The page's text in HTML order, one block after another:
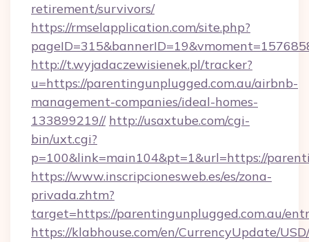
retirement/survivors/
https://rmselapplication.com/site.php?
http://t.wyjadaczewisienek.pl/tracker?
u=https://parentingunplugged.com.au/airbnb-
management-companies/ideal-homes-
133899219// http://usaxtube.com/cgi-
bin/uxt.cgi?
p=100&link=main104&pt=1&url=https://
https://www.inscripcionesweb.es/es/zona-
privada.zhtm?
target=https://parentingunplugged.com.au/
https://klabhouse.com/en/CurrencyUpdate/